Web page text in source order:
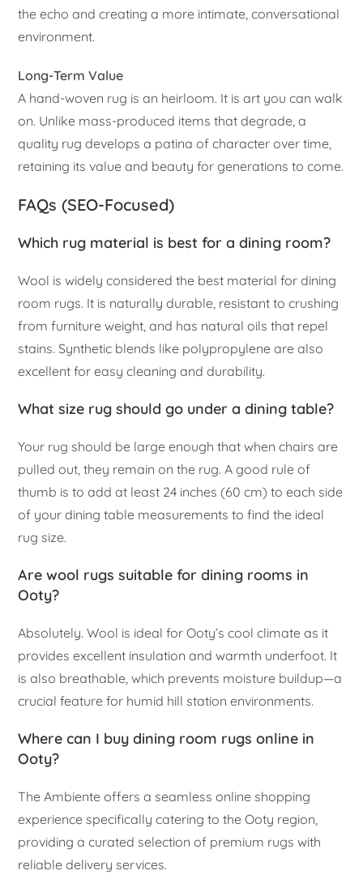
the echo and creating a more intimate, conversational
environment.
Long-Term Value
A hand-woven rug is an heirloom. It is art you can walk
on. Unlike mass-produced items that degrade, a
quality rug develops a patina of character over time,
retaining its value and beauty for generations to come.
FAQs (SEO-Focused)
Which rug material is best for a dining room?
Wool is widely considered the best material for dining
room rugs. It is naturally durable, resistant to crushing
from furniture weight, and has natural oils that repel
stains. Synthetic blends like polypropylene are also
excellent for easy cleaning and durability.
What size rug should go under a dining table?
Your rug should be large enough that when chairs are
pulled out, they remain on the rug. A good rule of
thumb is to add at least 24 inches (60 cm) to each side
of your dining table measurements to find the ideal
rug size.
Are wool rugs suitable for dining rooms in
Ooty?
Absolutely. Wool is ideal for Ooty’s cool climate as it
provides excellent insulation and warmth underfoot. It
is also breathable, which prevents moisture buildup—a
crucial feature for humid hill station environments.
Where can I buy dining room rugs online in
Ooty?
The Ambiente offers a seamless online shopping
experience specifically catering to the Ooty region,
providing a curated selection of premium rugs with
reliable delivery services.